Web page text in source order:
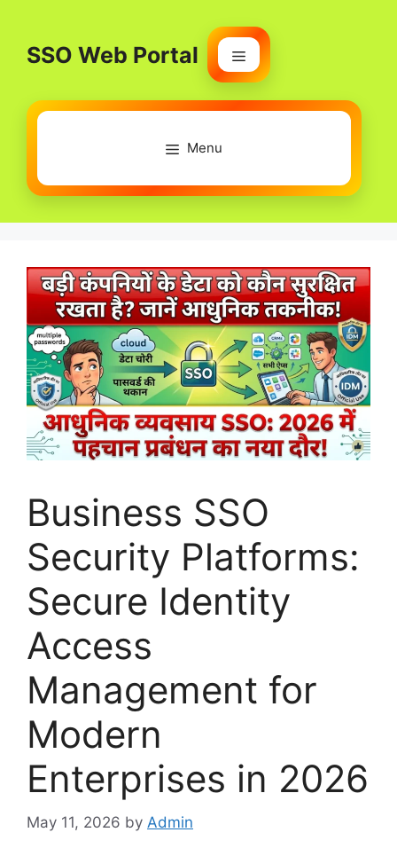
contentSSO Web Portal
Menu
Menu
Business SSO
Security Platforms:
Secure Identity
Access
Management for
Modern
Enterprises in 2026
May 11, 2026 by Admin